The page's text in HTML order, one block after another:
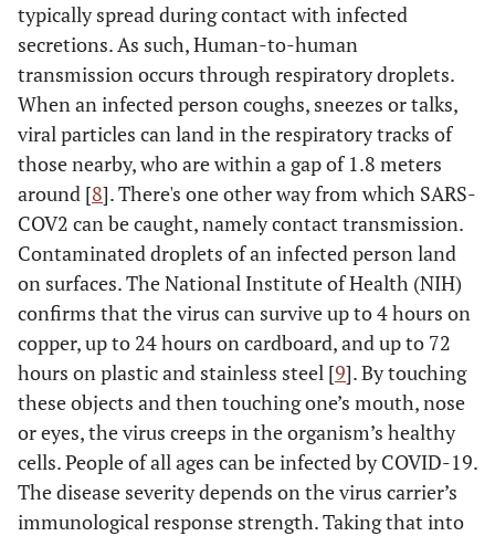
typically spread during contact with infected
secretions. As such, Human-to-human
transmission occurs through respiratory droplets.
When an infected person coughs, sneezes or talks,
viral particles can land in the respiratory tracks of
those nearby, who are within a gap of 1.8 meters
around [8]. There's one other way from which SARS-
COV2 can be caught, namely contact transmission.
Contaminated droplets of an infected person land
on surfaces. The National Institute of Health (NIH)
confirms that the virus can survive up to 4 hours on
copper, up to 24 hours on cardboard, and up to 72
hours on plastic and stainless steel [9]. By touching
these objects and then touching one’s mouth, nose
or eyes, the virus creeps in the organism’s healthy
cells. People of all ages can be infected by COVID-19.
The disease severity depends on the virus carrier’s
immunological response strength. Taking that into